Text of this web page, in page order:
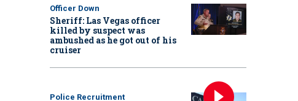
Officer Down
Sheriff: Las Vegas officer
killed by suspect was
ambushed as he got out of his
cruiser
Police Recruitment